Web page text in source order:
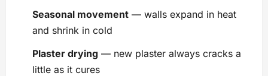
Seasonal movement — walls expand in heat
and shrink in cold
Plaster drying — new plaster always cracks a
little as it cures